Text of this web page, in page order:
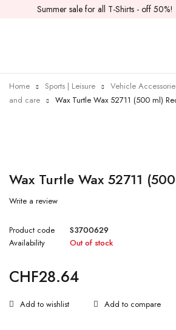
Summer sale for all T-Shirts - off 50%!
Home Sports | Leisure Vehicle
and care
Wax Turtle Wax 52711 (500 ml)
Wax Turtle Wax 52711
Write a review
Product code
S3700629
Availability
Out of stock
CHF28.64